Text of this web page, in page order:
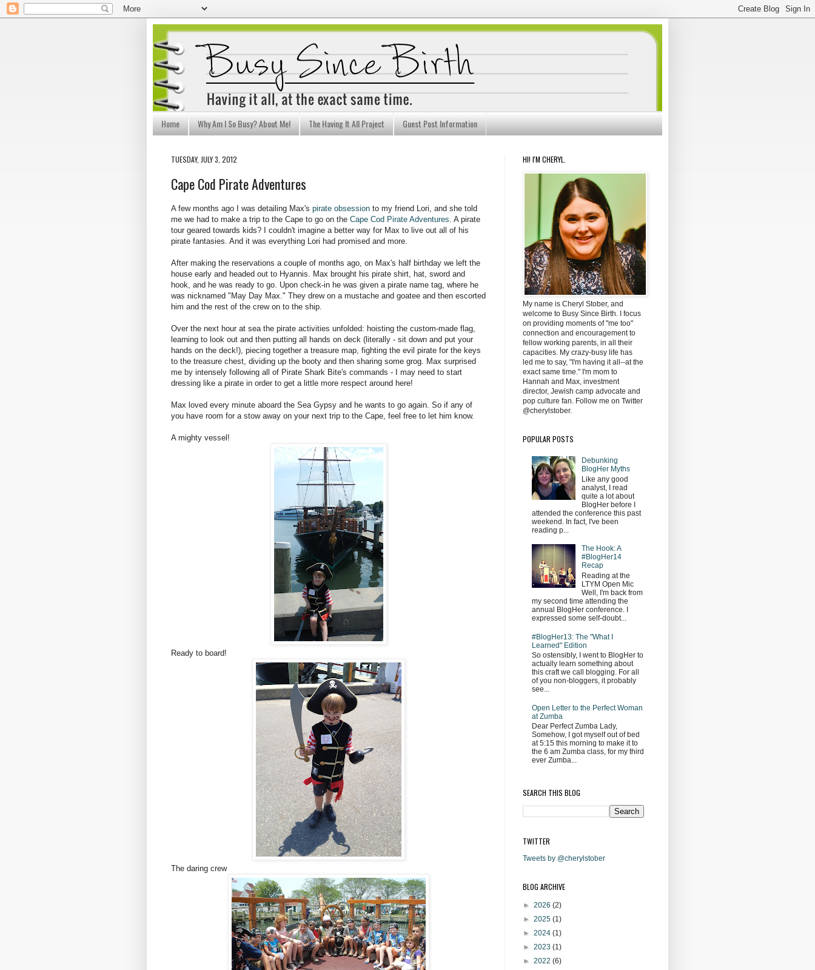
Home Why Am I So Busy? About Me! The Having It All Project Guest Post Information
TUESDAY, JULY 3, 2012
Cape Cod Pirate Adventures
A few months ago I was detailing Max's pirate obsession to my friend Lori, and she told
me we had to make a trip to the Cape to go on the Cape Cod Pirate Adventures. A pirate
tour geared towards kids? I couldn't imagine a better way for Max to live out all of his
pirate fantasies. And it was everything Lori had promised and more.
After making the reservations a couple of months ago, on Max's half birthday we left the
house early and headed out to Hyannis. Max brought his pirate shirt, hat, sword and
hook, and he was ready to go. Upon check-in he was given a pirate name tag, where he
was nicknamed "May Day Max." They drew on a mustache and goatee and then escorted
him and the rest of the crew on to the ship.
Over the next hour at sea the pirate activities unfolded: hoisting the custom-made flag,
learning to look out and then putting all hands on deck (literally - sit down and put your
hands on the deck!), piecing together a treasure map, fighting the evil pirate for the keys
to the treasure chest, dividing up the booty and then sharing some grog. Max surprised
me by intensely following all of Pirate Shark Bite's commands - I may need to start
dressing like a pirate in order to get a little more respect around here!
Max loved every minute aboard the Sea Gypsy and he wants to go again. So if any of
you have room for a stow away on your next trip to the Cape, feel free to let him know.
A mighty vessel!
Ready to board!
The daring crew
HI! I'M CHERYL.
My name is Cheryl Stober, and
welcome to Busy Since Birth. I focus
on providing moments of "me too"
connection and encouragement to
fellow working parents, in all their
capacities. My crazy-busy life has
led me to say, "I'm having it all--at the
exact same time." I'm mom to
Hannah and Max, investment
director, Jewish camp advocate and
pop culture fan. Follow me on Twitter
@cherylstober.
POPULAR POSTS
Debunking
BlogHer Myths
Like any good
analyst, I read
quite a lot about
BlogHer before I
attended the conference this past
weekend. In fact, I've been
reading p...
The Hook: A
#BlogHer14
Recap
Reading at the
LTYM Open Mic
Well, I'm back from
my second time attending the
annual BlogHer conference. I
expressed some self-doubt...
#BlogHer13: The "What I
Learned" Edition
So ostensibly, I went to BlogHer to
actually learn something about
this craft we call blogging. For all
of you non-bloggers, it probably
see...
Open Letter to the Perfect Woman
at Zumba
Dear Perfect Zumba Lady,
Somehow, I got myself out of bed
at 5:15 this morning to make it to
the 6 am Zumba class, for my third
ever Zumba...
SEARCH THIS BLOG
TWITTER
Tweets by @cherylstober
BLOG ARCHIVE
► 2026 (2)
► 2025 (1)
► 2024 (1)
► 2023 (1)
► 2022 (6)